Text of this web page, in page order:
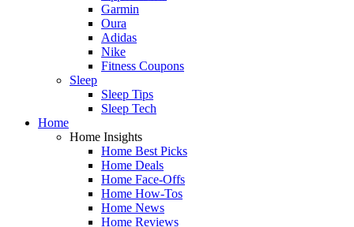
Garmin
Oura
Adidas
Nike
Fitness Coupons
Sleep
Sleep Tips
Sleep Tech
Home
Home Insights
Home Best Picks
Home Deals
Home Face-Offs
Home How-Tos
Home News
Home Reviews